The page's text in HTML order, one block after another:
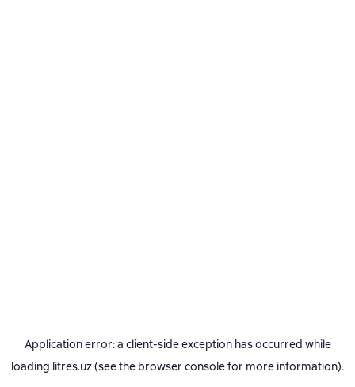
Application error: a client-side exception has occurred while
loading litres.uz(see the browser consolefor more information).